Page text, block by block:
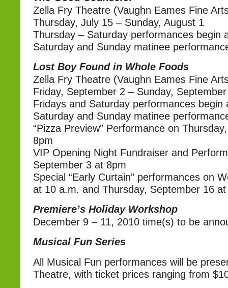
Zella Fry Theatre (Vaughn Eames Fine
Thursday, July 15 – Sunday, August 1
Thursday – Saturday performances begin
Saturday and Sunday matinee
Lost Boy Found in Whole Foods
Zella Fry Theatre (Vaughn Eames Fine
Friday, September 2 – Sunday,
Fridays and Saturday performances begin
Saturday and Sunday matinee
“Pizza Preview” Performance on
8pm
VIP Opening Night Fundraiser and
September 3 at 8pm
Special “Early Curtain” performances on
at 10 a.m. and Thursday, September 16
Premiere’s Holiday Workshop
December 9 – 11, 2010 time(s) to be
Musical Fun Series
All Musical Fun performances will be
Theatre, with ticket prices ranging from